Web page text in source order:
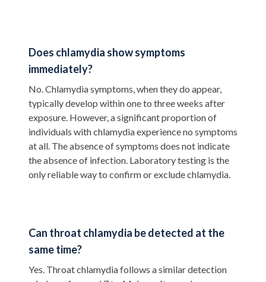
Does chlamydia show symptoms
immediately?
No. Chlamydia symptoms, when they do appear,
typically develop within one to three weeks after
exposure. However, a significant proportion of
individuals with chlamydia experience no symptoms
at all. The absence of symptoms does not indicate
the absence of infection. Laboratory testing is the
only reliable way to confirm or exclude chlamydia.
Can throat chlamydia be detected at the
same time?
Yes. Throat chlamydia follows a similar detection